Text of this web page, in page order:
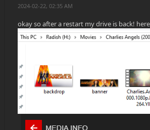
2024-02-22, 02:35 AM
okay so after a restart my drive is back!